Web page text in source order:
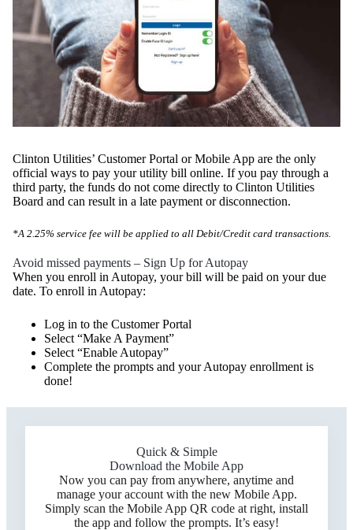
Clinton Utilities’ Customer Portal or Mobile App are the only
official ways to pay your utility bill online. If you pay through a
third party, the funds do not come directly to Clinton Utilities
Board and can result in a late payment or disconnection.
*A 2.25% service fee will be applied to all Debit/Credit card transactions.
Avoid missed payments – Sign Up for Autopay
When you enroll in Autopay, your bill will be paid on your due
date. To enroll in Autopay:
Log in to the Customer Portal
Select “Make A Payment”
Select “Enable Autopay”
Complete the prompts and your Autopay enrollment is
done!
Quick & Simple
Download the Mobile App
Now you can pay from anywhere, anytime and
manage your account with the new Mobile App.
Simply scan the Mobile App QR code at right, install
the app and follow the prompts. It’s easy!